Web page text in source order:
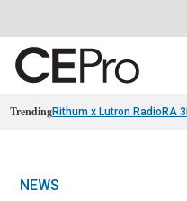
TrendingRithum x Lutron RadioRA 3
NEWS